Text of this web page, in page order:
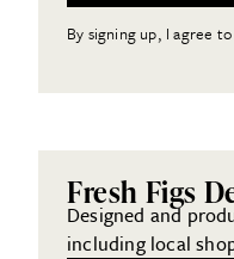
By signing up, I agree
Fresh Figs
Designed and
including local